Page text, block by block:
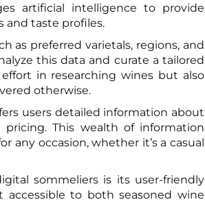
artificial intelligence to provide
and taste profiles.
as preferred varietals, regions, and
this data and curate a tailored
in researching wines but also
otherwise.
users detailed information about
This wealth of information
any occasion, whether it’s a casual
sommeliers is its user-friendly
to both seasoned wine